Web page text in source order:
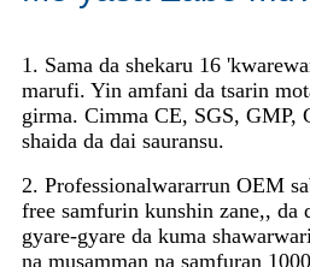
1. Sama da shekaru 16
marufi. Yin amfani da tsarin
girma. Cimma CE, SGS, GMP,
shaida da dai sauransu.
2. Professionalwararrun OEM
free samfurin kunshin zane,, da
gyare-gyare da kuma
na musamman na samfuran